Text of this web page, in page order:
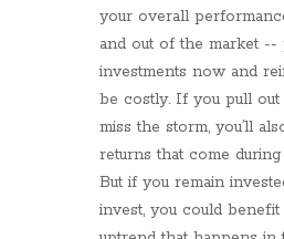
your overall
and out of the market --
investments now and
be costly. If you pull
miss the storm, you’ll
returns that come
But if you remain
invest, you could